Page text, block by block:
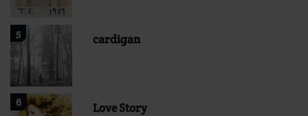
5 cardigan
6 Love Story